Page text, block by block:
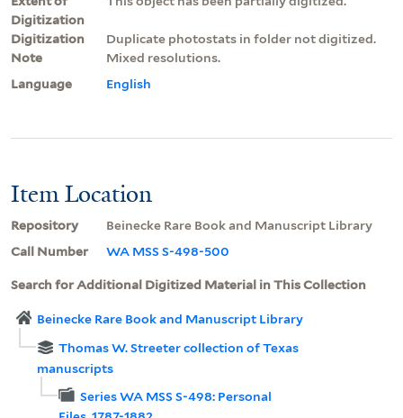
Digitization
Digitization
Note
Duplicate photostats in folder not digitized.
Mixed resolutions.
Language
English
Item Location
Repository
Beinecke Rare Book and Manuscript Library
Call Number
WA MSS S-498-500
Search for Additional Digitized Material in This Collection
Beinecke Rare Book and Manuscript Library
Thomas W. Streeter collection of Texas
manuscripts
Series WA MSS S-498: Personal